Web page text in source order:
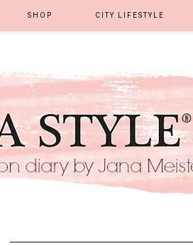
SHOP CITY LIFESTYLE